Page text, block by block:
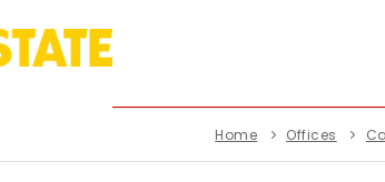
Home Offices